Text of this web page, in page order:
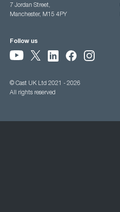
7 Jordan Street,
Manchester, M15 4PY
Follow us
© Cast UK Ltd 2021 - 2026
All rights reserved